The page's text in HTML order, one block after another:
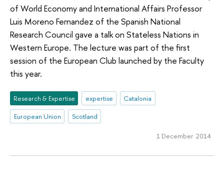
of World Economy and International Affairs Professor
Luis Moreno Fernandez of the Spanish National
Research Council gave a talk on Stateless Nations in
Western Europe. The lecture was part of the first
session of the European Club launched by the Faculty
this year.
Research & Expertise expertise
Catalonia
European Union
Scotland
1 December 2014